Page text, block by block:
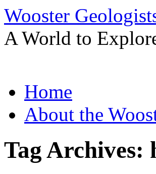
Wooster
A World to
to
contentHome
About the
Tag Archives: